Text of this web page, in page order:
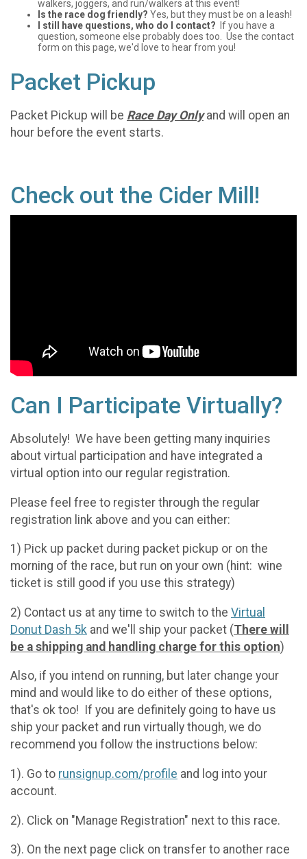
walkers, joggers, and run/walkers at this event!
Is the race dog friendly? Yes, but they must be on a leash!
I still have questions, who do I contact? If you have a
question, someone else probably does too. Use the contact
form on this page, we'd love to hear from you!
Packet Pickup
Packet Pickup will be Race Day Onlyand will open an
hour before the event starts.
Check out the Cider Mill!
Can I Participate Virtually?
Absolutely! We have been getting many inquiries
about virtual participation and have integrated a
virtual option into our regular registration.
Please feel free to register through the regular
registration link above and you can either:
1) Pick up packet during packet pickup or on the
morning of the race, but run on your own (hint: wine
ticket is still good if you use this strategy)
2) Contact us at any time to switch to the Virtual
Donut Dash 5k and we'll ship your packet (There will
be a shipping and handling charge for this option)
Also, if you intend on running, but later change your
mind and would like to do either of these options,
that's ok too! If you are definitely going to have us
ship your packet and run virtually though, we do
recommend you follow the instructions below:
1). Go to runsignup.com/profile and log into your
account.
2). Click on "Manage Registration" next to this race.
3). On the next page click on transfer to another race